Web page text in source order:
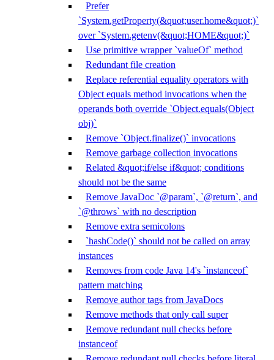
Prefer
`System.getProperty(&quot;user.home&quot;)`
over `System.getenv(&quot;HOME&quot;)`
Use primitive wrapper `valueOf` method
Redundant file creation
Replace referential equality operators with
Object equals method invocations when the
operands both override `Object.equals(Object
obj)`
Remove `Object.finalize()` invocations
Remove garbage collection invocations
Related &quot;if/else if&quot; conditions
should not be the same
Remove JavaDoc `@param`, `@return`, and
`@throws` with no description
Remove extra semicolons
`hashCode()` should not be called on array
instances
Removes from code Java 14's `instanceof`
pattern matching
Remove author tags from JavaDocs
Remove methods that only call super
Remove redundant null checks before
instanceof